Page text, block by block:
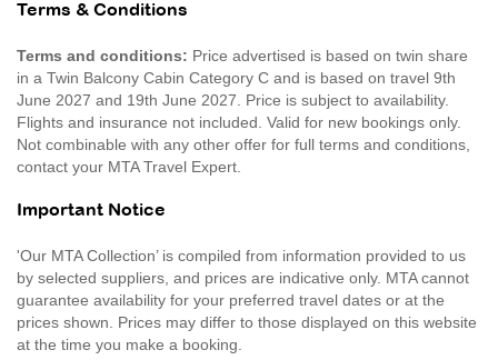
Terms & Conditions
Terms and conditions: Price advertised is based on twin share
in a Twin Balcony Cabin Category C and is based on travel 9th
June 2027 and 19th June 2027. Price is subject to availability.
Flights and insurance not included. Valid for new bookings only.
Not combinable with any other offer for full terms and conditions,
contact your MTA Travel Expert.
Important Notice
'Our MTA Collection’ is compiled from information provided to us
by selected suppliers, and prices are indicative only. MTA cannot
guarantee availability for your preferred travel dates or at the
prices shown. Prices may differ to those displayed on this website
at the time you make a booking.